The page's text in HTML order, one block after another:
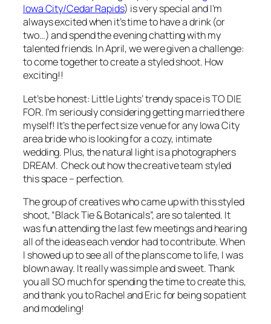
Iowa City/Cedar Rapids) is very special and I’m
always excited when it’s time to have a drink (or
two…) and spend the evening chatting with my
talented friends. In April, we were given a challenge:
to come together to create a styled shoot. How
exciting!!
Let’s be honest: Little Lights’ trendy space isTO DIE
FOR. I’m seriously considering getting married there
myself! It’s the perfect size venue for any Iowa City
area bride who is looking for a cozy, intimate
wedding. Plus, the natural light is a photographers
DREAM. Check out how the creative team styled
this space – perfection.
The group of creatives who came up with this styled
shoot, “Black Tie & Botanicals”, are so talented. It
was fun attending the last few meetings and hearing
all of the ideas each vendor had to contribute. When
I showed up to see all of the plans come to life, I was
blown away. It really was simple and sweet. Thank
you all SO much for spending the time to create this,
and thank you to Rachel and Eric for being so patient
and modeling!